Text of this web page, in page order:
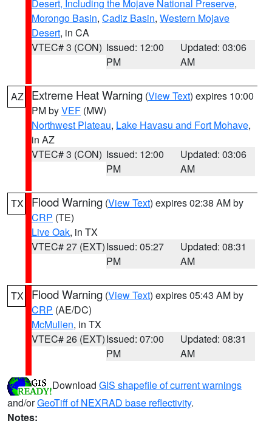
Desert, Including the Mojave National Preserve,
Morongo Basin, Cadiz Basin, Western Mojave
Desert, in CA
VTEC# 3 (CON) Issued: 12:00
PM
Updated: 03:06
AM
AZ Extreme Heat Warning (View Text) expires 10:00
PM byVEF (MW)
Northwest Plateau, Lake Havasu and Fort Mohave,
in AZ
VTEC# 3 (CON) Issued: 12:00
PM
Updated: 03:06
AM
TX Flood Warning (View Text) expires 02:38 AM by
CRP (TE)
Live Oak, in TX
VTEC# 27 (EXT)Issued: 05:27
PM
Updated: 08:31
AM
TX Flood Warning (View Text) expires 05:43 AM by
CRP (AE/DC)
McMullen, in TX
VTEC# 26 (EXT)Issued: 07:00
PM
Updated: 08:31
AM
Download GIS shapefile of current warnings
and/orGeoTiff of NEXRAD base reflectivity.
Notes: